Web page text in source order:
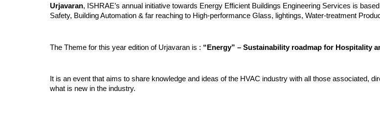
Urjavaran, ISHRAE’s annual initiative towards Energy Efficient Buildings Engineering Services is
Safety, Building Automation & far reaching to High-performance Glass, lightings, Water-treatment
The Theme for this year edition of Urjavaran is : “Energy” – Sustainability roadmap for Hospitality
It is an event that aims to share knowledge and ideas of the HVAC industry with all those associated,
what is new in the industry.